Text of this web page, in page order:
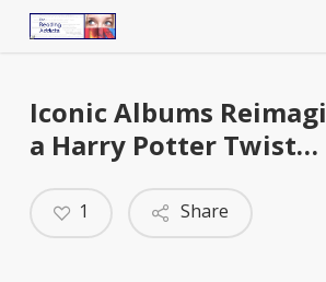
Iconic Albums
a Harry Potter Twist…
Share
1